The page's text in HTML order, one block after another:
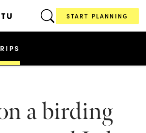
START PLANNING
a birding